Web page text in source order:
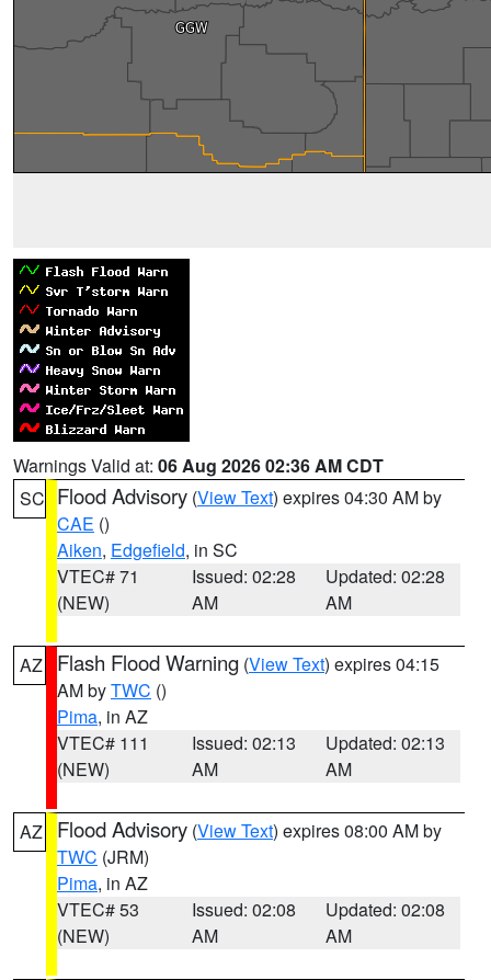
Warnings Valid at: 06 Aug 2026 02:36 AM CDT
SC Flood Advisory (View Text) expires 04:30 AM by
CAE ()
Aiken, Edgefield, in SC
VTEC# 71
(NEW)
Issued: 02:28
AM
Updated: 02:28
AM
AZ Flash Flood Warning (View Text) expires 04:15
AM byTWC ()
Pima, in AZ
VTEC# 111
(NEW)
Issued: 02:13
AM
Updated: 02:13
AM
AZ Flood Advisory (View Text) expires 08:00 AM by
TWC (JRM)
Pima, in AZ
VTEC# 53
(NEW)
Issued: 02:08
AM
Updated: 02:08
AM